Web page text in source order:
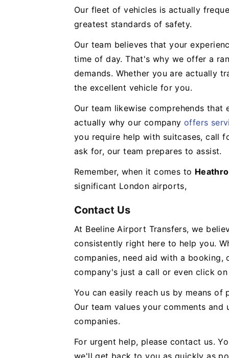
Our fleet of vehicles is actually
greatest standards of safety.
Our team believes that your
time of day. That's why we offer a
demands. Whether you are actually
the excellent vehicle for you.
Our team likewise comprehends
actually why our company offers
you require help with suitcases, call
ask for, our team prepares to assist.
Remember, when it comes to
significant London airports,
Contact Us
At Beeline Airport Transfers, we
consistently right here to help you.
companies, need aid with a
company's just a call or even click on
You can easily reach us by means
Our team values your comments
companies.
For urgent help, please contact us.
we'll get back to you as quickly as